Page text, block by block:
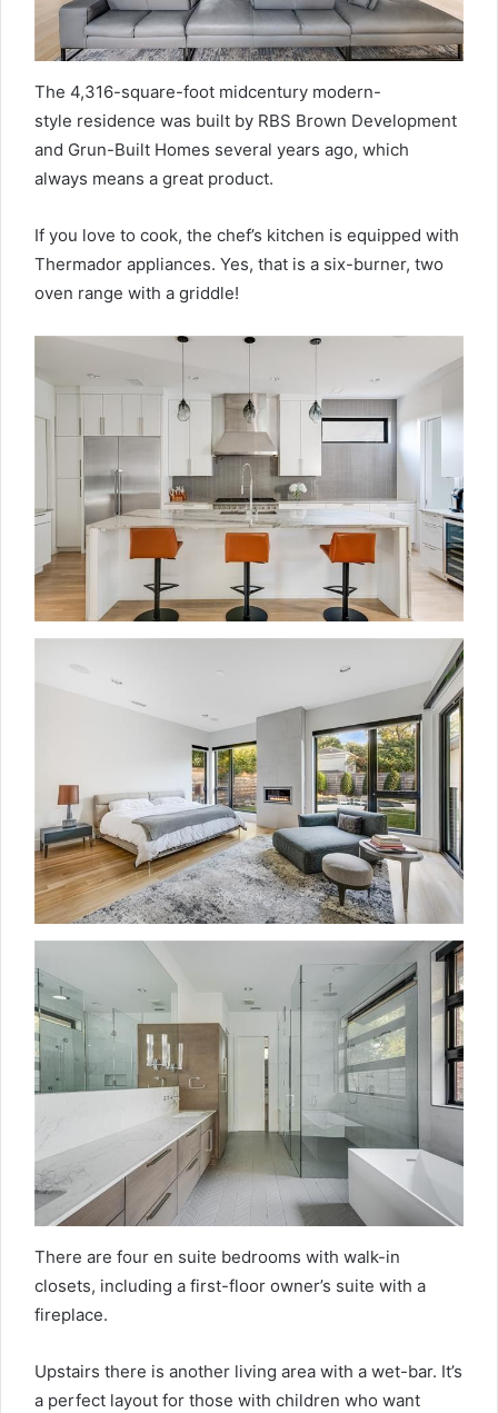
The 4,316-square-foot midcentury modern-
style residence was built by RBS Brown Development
and Grun-Built Homes several years ago, which
always means a great product.
If you love to cook, the chef’s kitchen is equipped with
Thermador appliances. Yes, that is a six-burner, two
oven range with a griddle!
There are four en suite bedrooms with walk-in
closets, including a first-floor owner’s suite with a
fireplace.
Upstairs there is another living area with a wet-bar. It’s
a perfect layout for those with children who want